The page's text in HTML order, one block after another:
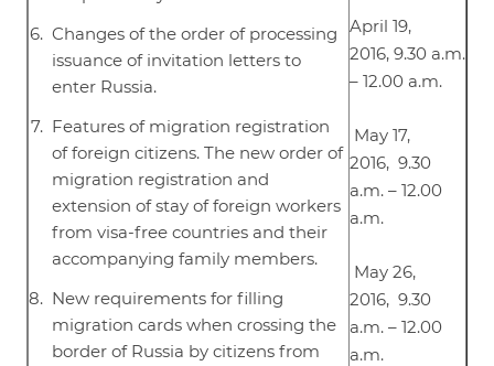
Changes of the order of processing
issuance of invitation letters to
enter Russia.
Features of migration registration
of foreign citizens. The new order of
migration registration and
extension of stay of foreign workers
from visa-free countries and their
accompanying family members.
New requirements for filling
migration cards when crossing the
border of Russia by citizens from
April 19,
2016, 9.30 a.m.
– 12.00 a.m.
May 17,
2016, 9.30
a.m. – 12.00
a.m.
May 26,
2016, 9.30
a.m. – 12.00
a.m.